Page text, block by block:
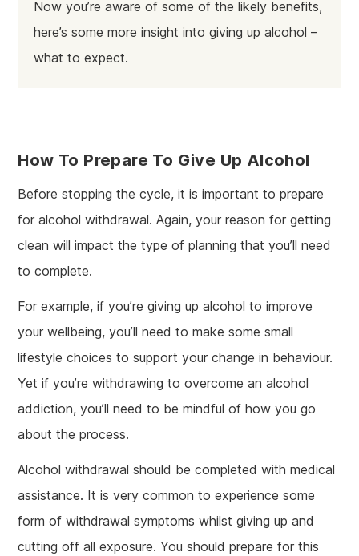
Now you’re aware of some of the likely benefits,
here’s some more insight into giving up alcohol –
what to expect.
How To Prepare To Give Up Alcohol
Before stopping the cycle, it is important to prepare
for alcohol withdrawal. Again, your reason for getting
clean will impact the type of planning that you’ll need
to complete.
For example, if you’re giving up alcohol to improve
your wellbeing, you’ll need to make some small
lifestyle choices to support your change in behaviour.
Yet if you’re withdrawing to overcome an alcohol
addiction, you’ll need to be mindful of how you go
about the process.
Alcohol withdrawal should be completed with medical
assistance. It is very common to experience some
form of withdrawal symptoms whilst giving up and
cutting off all exposure. You should prepare for this